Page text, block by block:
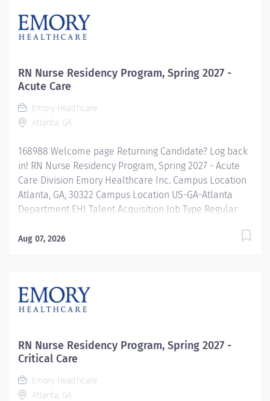
December 2026 Graduates ! Applications will be
accepted for the RN New Grad Residency Program
Healthcare: Join one of the leading healthcare
systems in the nation, where your growth and...
RN Nurse Residency Program, Spring 2027 -
Acute Care
Emory Healthcare
Atlanta, GA
168988 Welcome page Returning Candidate? Log back
in! RN Nurse Residency Program, Spring 2027 - Acute
Care Division Emory Healthcare Inc. Campus Location
Atlanta, GA, 30322 Campus Location US-GA-Atlanta
Department EHI Talent Acquisition Job Type Regular
Residency Schedule 7p-7:30a Standard Hours 36 Hours
Graduates ! Applications will be accepted for the RN
New Grad Residency Program from July 1st, 2026 to
of the leading healthcare systems in the nation, where
your growth and development...
Aug 07, 2026
RN Nurse Residency Program, Spring 2027 -
Critical Care
Emory Healthcare
Atlanta, GA